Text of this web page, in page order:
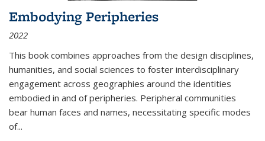
Embodying Peripheries
2022
This book combines approaches from the design disciplines,
humanities, and social sciences to foster interdisciplinary
engagement across geographies around the identities
embodied in and of peripheries. Peripheral communities
bear human faces and names, necessitating specific modes
of...